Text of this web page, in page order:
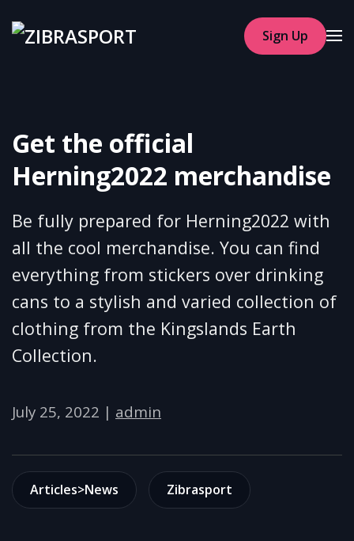
Skip to main content
Sign Up
Get the official
Herning2022 merchandise
Be fully prepared for Herning2022 with
all the cool merchandise. You can find
everything from stickers over drinking
cans to a stylish and varied collection of
clothing from the Kingslands Earth
Collection.
July 25, 2022 | admin
Articles>News Zibrasport